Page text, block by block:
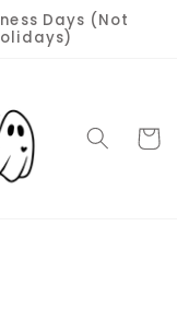
Days (Not
Cart